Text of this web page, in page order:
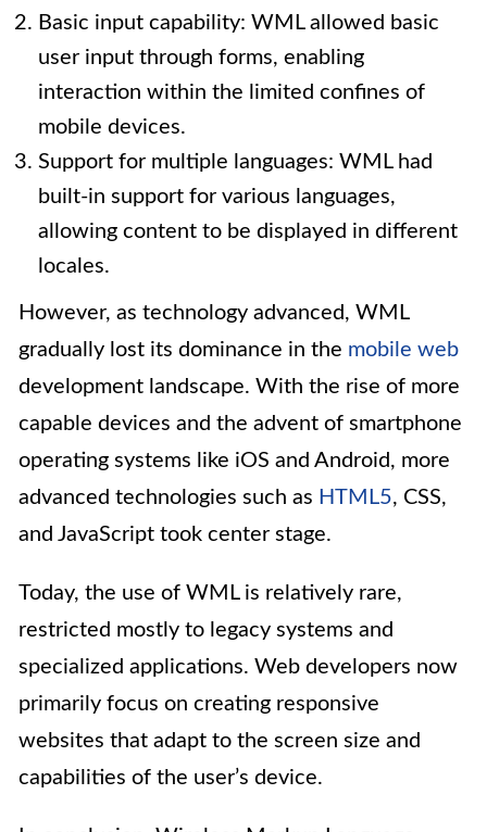
Basic input capability: WML allowed basic
user input through forms, enabling
interaction within the limited confines of
mobile devices.
Support for multiple languages: WML had
built-in support for various languages,
allowing content to be displayed in different
locales.
However, as technology advanced, WML
gradually lost its dominance in the mobile web
development landscape. With the rise of more
capable devices and the advent of smartphone
operating systems like iOS and Android, more
advanced technologies such as HTML5, CSS,
and JavaScript took center stage.
Today, the use of WML is relatively rare,
restricted mostly to legacy systems and
specialized applications. Web developers now
primarily focus on creating responsive
websites that adapt to the screen size and
capabilities of the user’s device.